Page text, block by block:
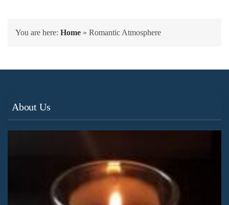
You are here: Home » Romantic Atmosphere
About Us